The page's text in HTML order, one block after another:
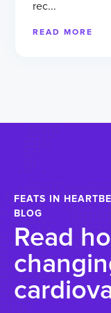
rec...
READ MORE
FEATS IN
BLOG
Read